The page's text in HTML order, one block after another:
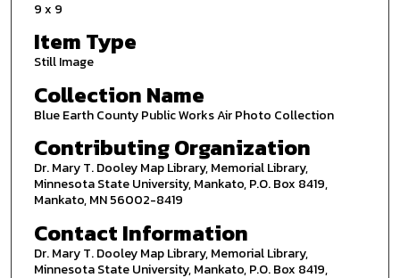
9 x 9
Item Type
Still Image
Collection Name
Blue Earth County Public Works Air Photo Collection
Contributing Organization
Dr. Mary T. Dooley Map Library, Memorial Library,
Minnesota State University, Mankato, P.O. Box 8419,
Mankato, MN 56002-8419
Contact Information
Dr. Mary T. Dooley Map Library, Memorial Library,
Minnesota State University, Mankato, P.O. Box 8419,